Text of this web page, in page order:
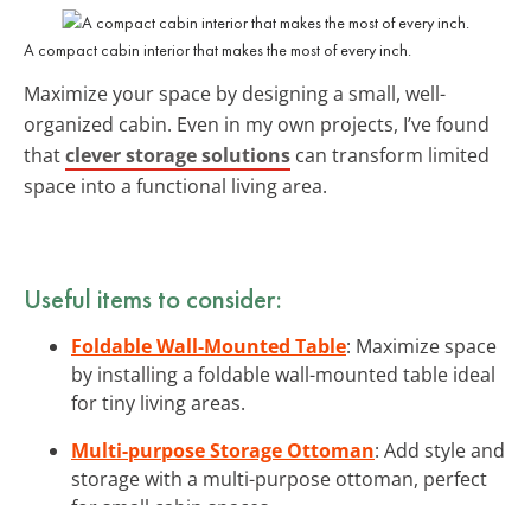
A compact cabin interior that makes the most of every inch.
Maximize your space by designing a small, well-
organized cabin. Even in my own projects, I’ve found
thatclever storage solutions can transform limited
space into a functional living area.
Useful items to consider:
Foldable Wall-Mounted Table: Maximize space
by installing a foldable wall-mounted table ideal
for tiny living areas.
Multi-purpose Storage Ottoman: Add style and
storage with a multi-purpose ottoman, perfect